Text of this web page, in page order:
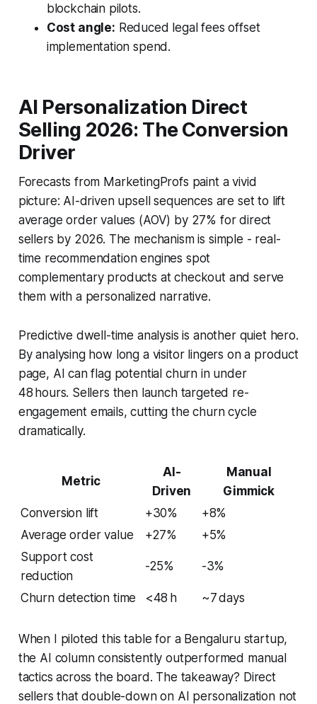
blockchain pilots.
Cost angle: Reduced legal fees offset
implementation spend.
AI Personalization Direct
Selling 2026: The Conversion
Driver
Forecasts from MarketingProfs paint a vivid
picture: AI-driven upsell sequences are set to lift
average order values (AOV) by 27% for direct
sellers by 2026. The mechanism is simple - real-
time recommendation engines spot
complementary products at checkout and serve
them with a personalized narrative.
Predictive dwell-time analysis is another quiet hero.
By analysing how long a visitor lingers on a product
page, AI can flag potential churn in under
48 hours. Sellers then launch targeted re-
engagement emails, cutting the churn cycle
dramatically.
Metric
AI-
Driven
Manual
Gimmick
Conversion lift
+30%
+8%
Average order value
+27%
+5%
Support cost
reduction
-25% -3%
Churn detection time <48 h ~7 days
When I piloted this table for a Bengaluru startup,
the AI column consistently outperformed manual
tactics across the board. The takeaway? Direct
sellers that double-down on AI personalization not